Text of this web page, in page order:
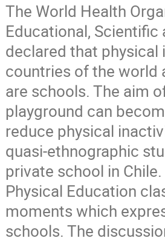
The World Health
Educational, Scientific
declared that
countries of the world
are schools. The aim
playground can
reduce physical
quasi-ethnographic
private school in
Physical Education
moments which
schools. The